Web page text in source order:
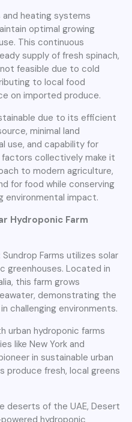
and heating systems
optimal growing
This continuous
supply of fresh spinach,
feasible due to cold
to local food
on imported produce.
due to its efficient
minimal land
use, and capability for
collectively make it
to modern agriculture,
for food while conserving
environmental impact.
Hydroponic Farm
Sundrop Farms utilizes solar
greenhouses. Located in
this farm grows
demonstrating the
challenging environments.
urban hydroponic farms
like New York and
in sustainable urban
produce fresh, local greens
deserts of the UAE, Desert
hydroponic